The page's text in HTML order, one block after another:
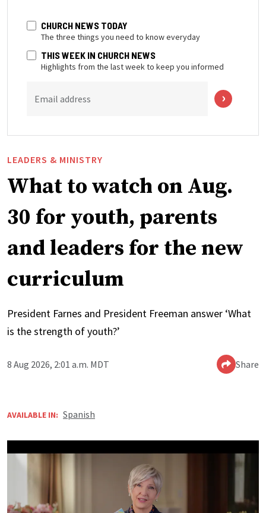
CHURCH NEWS TODAY
The three things you need to know everyday
THIS WEEK IN CHURCH NEWS
Highlights from the last week to keep you informed
Email address
LEADERS & MINISTRY
What to watch on Aug.
30 for youth, parents
and leaders for the new
curriculum
President Farnes and President Freeman answer ‘What
is the strength of youth?’
8 Aug 2026, 2:01 a.m. MDT Share
AVAILABLE IN: Spanish